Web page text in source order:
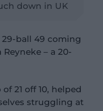
down in UK
ball 49 coming
– a 20-
21 off 10, helped
struggling at